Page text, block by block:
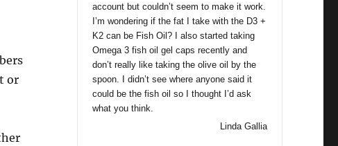
or
account but couldn’t seem to make it work.
I’m wondering if the fat I take with the D3 +
K2 can be Fish Oil? I also started taking
Omega 3 fish oil gel caps recently and
don’t really like taking the olive oil by the
spoon. I didn’t see where anyone said it
could be the fish oil so I thought I’d ask
what you think.
Linda Gallia